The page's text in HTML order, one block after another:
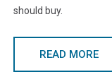
should buy.
READ MORE